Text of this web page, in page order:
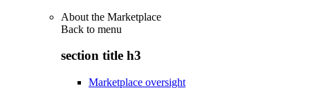
About the Marketplace
Back to menu
section title h3
Marketplace oversight